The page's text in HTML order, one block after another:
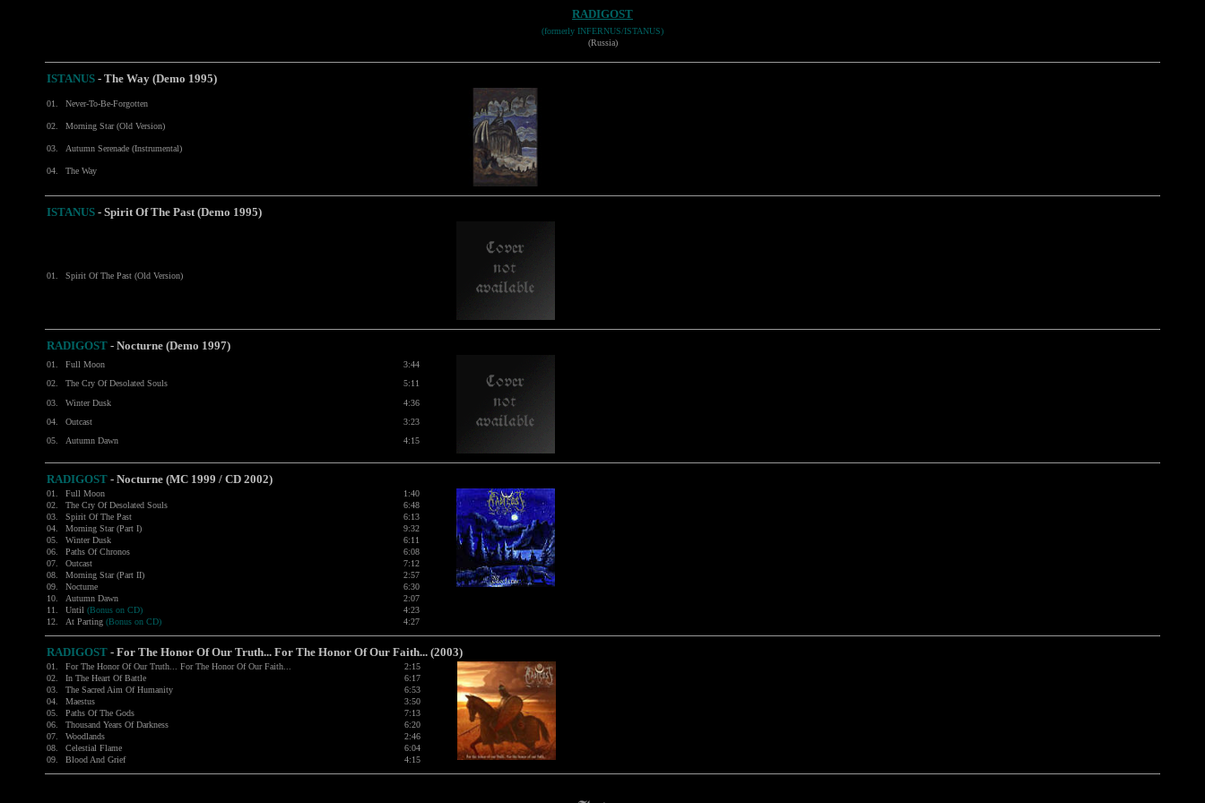
RADIGOST
(formerly INFERNUS/ISTANUS)
(Russia)
ISTANUS - The Way (Demo 1995)
01. Never-To-Be-Forgotten
02. Morning Star (Old Version)
03. Autumn Serenade (Instrumental)
04. The Way
ISTANUS - Spirit Of The Past (Demo 1995)
01. Spirit Of The Past (Old Version)
RADIGOST - Nocturne (Demo 1997)
01. Full Moon
3:44
02.
The Cry Of Desolated Souls
5:11
03.
Winter Dusk
4:36
04.
Outcast
3:23
05.
Autumn Dawn 4:15
RADIGOST - Nocturne (MC 1999 / CD 2002)
01. Full Moon
1:40
02.
The Cry Of Desolated Souls
6:48
03.
Spirit Of The Past
6:13
04.
Morning Star (Part I)
9:32
05.
Winter Dusk
6:11
06.
Paths Of Chronos
6:08
07.
Outcast
7:12
08.
Morning Star (Part II)
2:57
09.
Nocturne
6:30
10.
Autumn Dawn
2:07
11.
Until (Bonus on CD)
4:23
12.
At Parting (Bonus on CD) 4:27
RADIGOST - For The Honor Of Our Truth... For The Honor Of Our Faith... (2003)
01. For The Honor Of Our Truth... For The Honor Of Our Faith...
2:15
02.
In The Heart Of Battle
6:17
03.
The Sacred Aim Of Humanity
6:53
04.
Maestus
3:50
05.
Paths Of The Gods
7:13
06.
Thousand Years Of Darkness
6:20
07.
Woodlands
2:46
08.
Celestial Flame
6:04
09.
Blood And Grief 4:15